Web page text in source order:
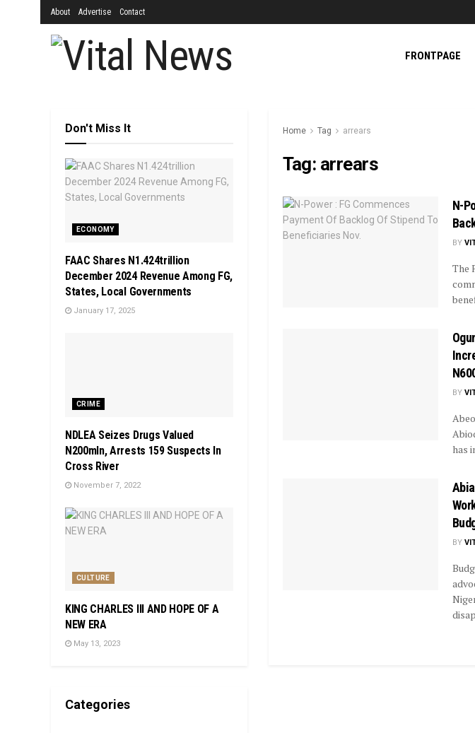
About Advertise Contact
FRONTPAGE
Home Tag arrears
Tag: arrears
N-
BY
The
BY
has
BY
Don't Miss It
ECONOMY
FAAC Shares N1.424trillion
December 2024 Revenue Among FG,
States, Local Governments
January 17, 2025
CRIME
NDLEA Seizes Drugs Valued
N200mln, Arrests 159 Suspects In
Cross River
November 7, 2022
CULTURE
KING CHARLES III AND HOPE OF A
NEW ERA
May 13, 2023
Categories